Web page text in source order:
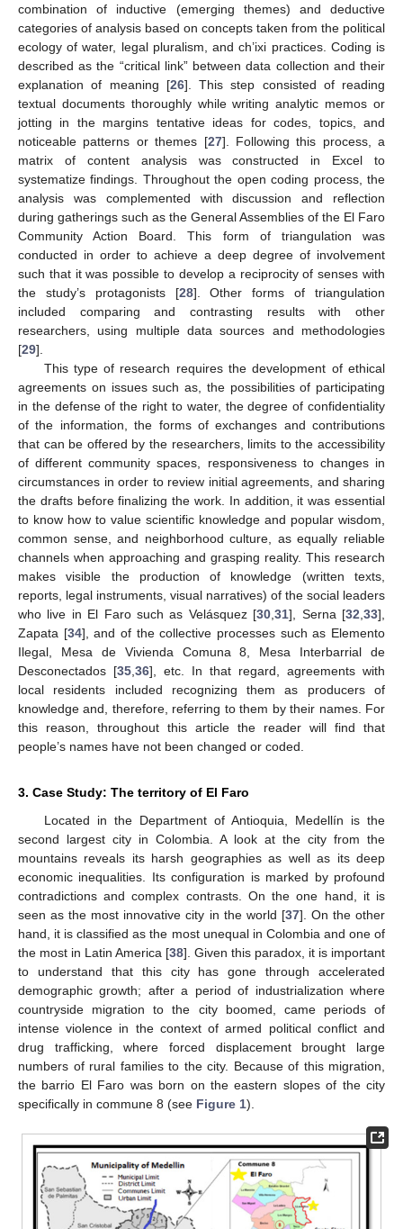
combination of inductive (emerging themes) and deductive
categories of analysis based on concepts taken from the political
ecology of water, legal pluralism, and ch’ixi practices. Coding is
described as the “critical link” between data collection and their
explanation of meaning [26]. This step consisted of reading
textual documents thoroughly while writing analytic memos or
jotting in the margins tentative ideas for codes, topics, and
noticeable patterns or themes [27]. Following this process, a
matrix of content analysis was constructed in Excel to
systematize findings. Throughout the open coding process, the
analysis was complemented with discussion and reflection
during gatherings such as the General Assemblies of the El Faro
Community Action Board. This form of triangulation was
conducted in order to achieve a deep degree of involvement
such that it was possible to develop a reciprocity of senses with
the study’s protagonists [28]. Other forms of triangulation
included comparing and contrasting results with other
researchers, using multiple data sources and methodologies
[29].
This type of research requires the development of ethical
agreements on issues such as, the possibilities of participating
in the defense of the right to water, the degree of confidentiality
of the information, the forms of exchanges and contributions
that can be offered by the researchers, limits to the accessibility
of different community spaces, responsiveness to changes in
circumstances in order to review initial agreements, and sharing
the drafts before finalizing the work. In addition, it was essential
to know how to value scientific knowledge and popular wisdom,
common sense, and neighborhood culture, as equally reliable
channels when approaching and grasping reality. This research
makes visible the production of knowledge (written texts,
reports, legal instruments, visual narratives) of the social leaders
who live in El Faro such as Velásquez [30 ,31], Serna [32 ,33],
Zapata [34], and of the collective processes such as Elemento
Ilegal, Mesa de Vivienda Comuna 8, Mesa Interbarrial de
Desconectados [35 36], etc. In that regard, agreements with
local residents included recognizing them as producers of
knowledge and, therefore, referring to them by their names. For
this reason, throughout this article the reader will find that
people’s names have not been changed or coded.
3. Case Study: The territory of El Faro
Located in the Department of Antioquia, Medellín is the
second largest city in Colombia. A look at the city from the
mountains reveals its harsh geographies as well as its deep
economic inequalities. Its configuration is marked by profound
contradictions and complex contrasts. On the one hand, it is
seen as the most innovative city in the world [37]. On the other
hand, it is classified as the most unequal in Colombia and one of
the most in Latin America [38]. Given this paradox, it is important
to understand that this city has gone through accelerated
demographic growth; after a period of industrialization where
countryside migration to the city boomed, came periods of
intense violence in the context of armed political conflict and
drug trafficking, where forced displacement brought large
numbers of rural families to the city. Because of this migration,
the barrio El Faro was born on the eastern slopes of the city
specifically in commune 8 (see Figure 1).